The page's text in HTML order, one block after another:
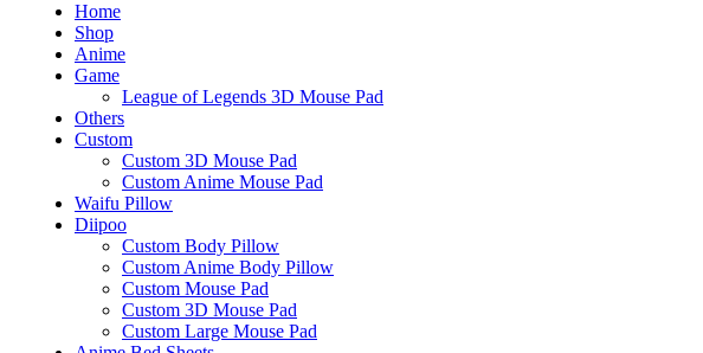
Home
Shop
Anime
Game
League of Legends 3D Mouse Pad
Others
Custom
Custom 3D Mouse Pad
Custom Anime Mouse Pad
Waifu Pillow
Diipoo
Custom Body Pillow
Custom Anime Body Pillow
Custom Mouse Pad
Custom 3D Mouse Pad
Custom Large Mouse Pad